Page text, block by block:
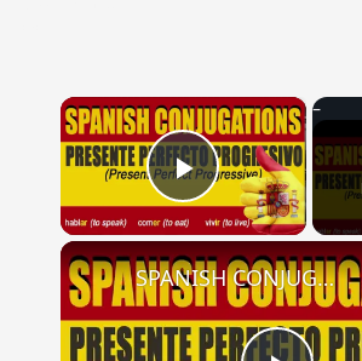
×
Play Video
SPANISH CONJUGATIONS: Present Perfect Progressive (Presente Perfecto Progresivo)